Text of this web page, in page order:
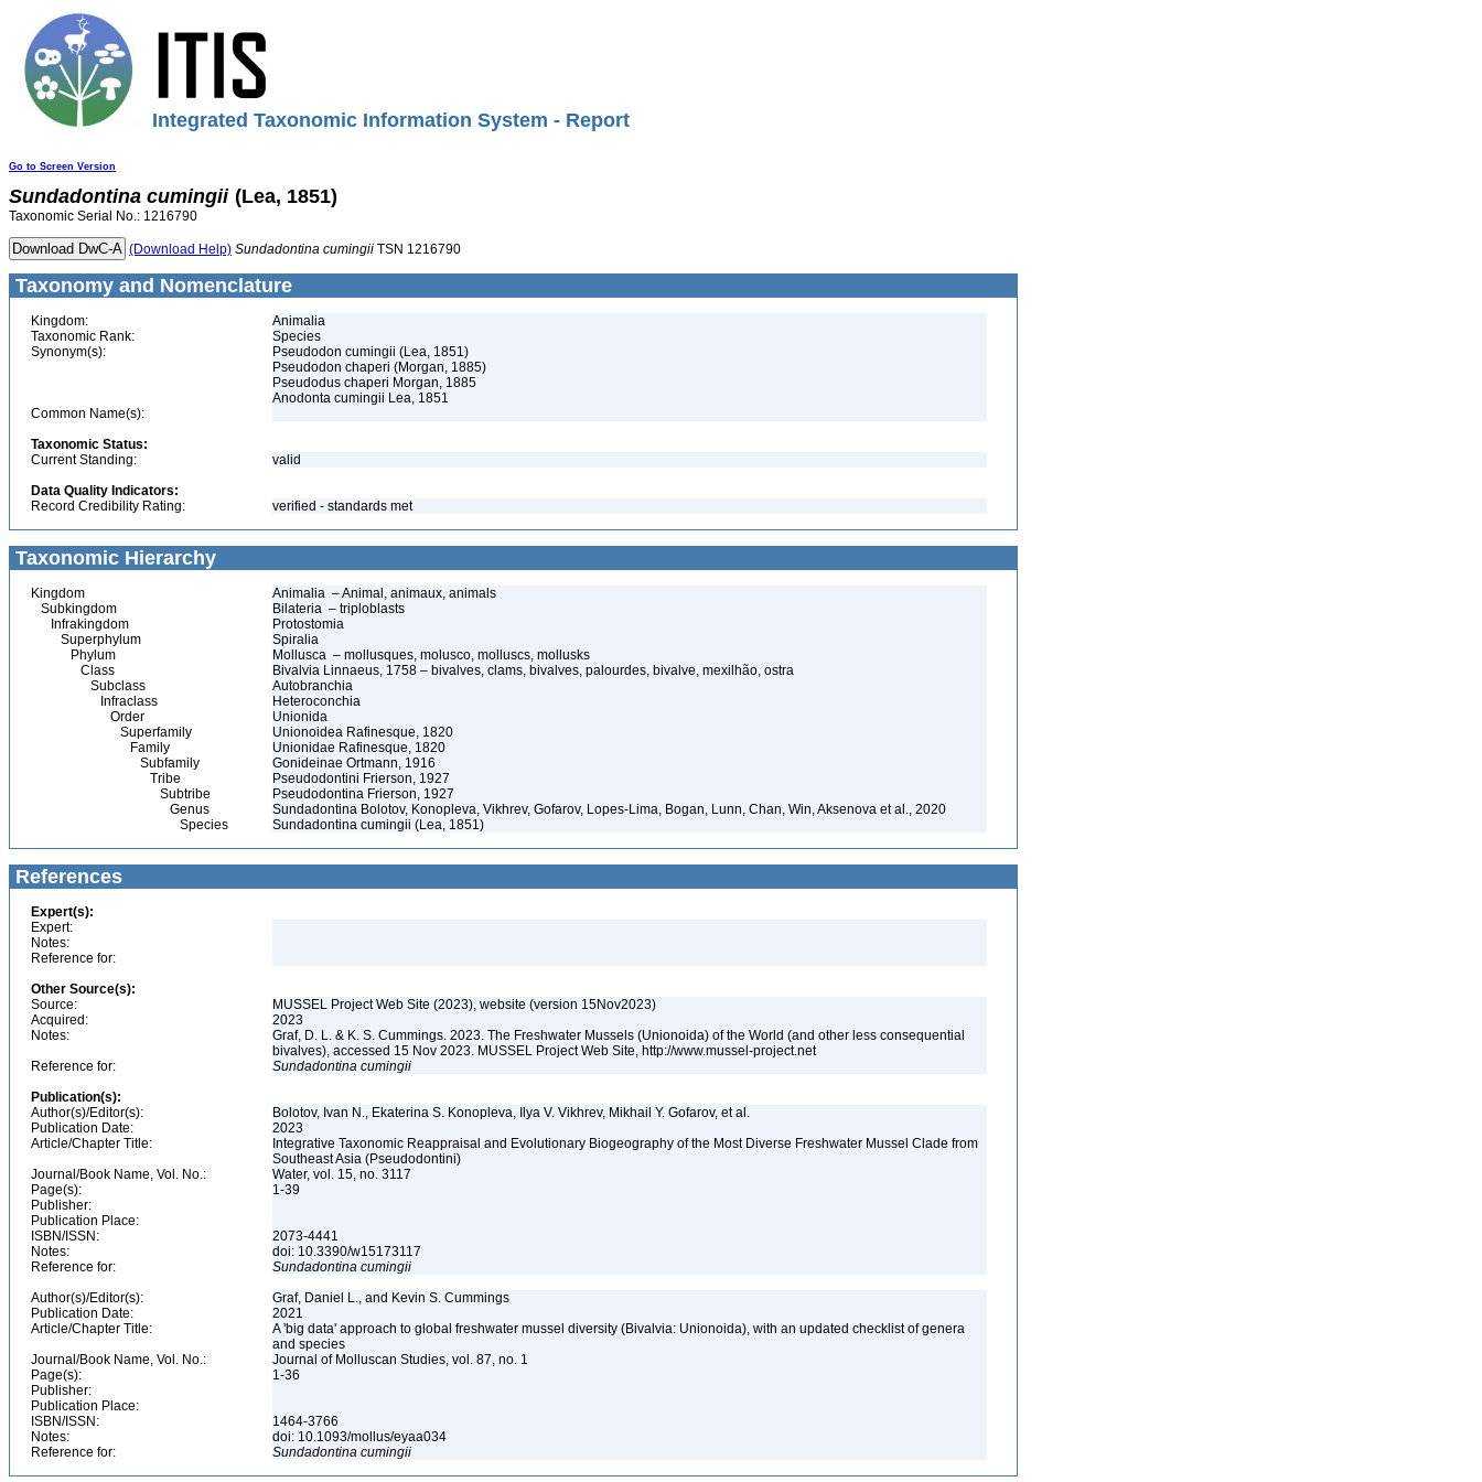
Integrated Taxonomic Information System - Report
Go to Screen Version
Sundadontina cumingii (Lea, 1851)
Taxonomic Serial No.: 1216790
(Download Help) Sundadontina cumingii TSN 1216790
Taxonomy and Nomenclature
Kingdom:
Animalia
Taxonomic Rank:
Species
Synonym(s):
Pseudodon cumingii (Lea, 1851)
Pseudodon chaperi (Morgan, 1885)
Pseudodus chaperi Morgan, 1885
Anodonta cumingii Lea, 1851
Common Name(s):
Taxonomic Status:
Current Standing:
valid
Data Quality Indicators:
Record Credibility Rating:
verified - standards met
Taxonomic Hierarchy
Kingdom
Animalia – Animal, animaux, animals
Subkingdom
Bilateria – triploblasts
Infrakingdom
Protostomia
Superphylum
Spiralia
Phylum
Mollusca – mollusques, molusco, molluscs, mollusks
Class
Bivalvia Linnaeus, 1758 – bivalves, clams, bivalves, palourdes, bivalve, mexilhão, ostra
Subclass
Autobranchia
Infraclass
Heteroconchia
Order
Unionida
Superfamily
Unionoidea Rafinesque, 1820
Family
Unionidae Rafinesque, 1820
Subfamily
Gonideinae Ortmann, 1916
Tribe
Pseudodontini Frierson, 1927
Subtribe
Pseudodontina Frierson, 1927
Genus
Sundadontina Bolotov, Konopleva, Vikhrev, Gofarov, Lopes-Lima, Bogan, Lunn, Chan, Win, Aksenova et al., 2020
Species
Sundadontina cumingii (Lea, 1851)
References
Expert(s):
Expert:
Notes:
Reference for:
Other Source(s):
Source:
MUSSEL Project Web Site (2023), website (version 15Nov2023)
Acquired:
2023
Notes:
Graf, D. L. & K. S. Cummings. 2023. The Freshwater Mussels (Unionoida) of the World (and other less consequential
bivalves), accessed 15 Nov 2023. MUSSEL Project Web Site, http://www.mussel-project.net
Reference for:
Sundadontina cumingii
Publication(s):
Author(s)/Editor(s):
Bolotov, Ivan N., Ekaterina S. Konopleva, Ilya V. Vikhrev, Mikhail Y. Gofarov, et al.
Publication Date:
2023
Article/Chapter Title:
Integrative Taxonomic Reappraisal and Evolutionary Biogeography of the Most Diverse Freshwater Mussel Clade from
Southeast Asia (Pseudodontini)
Journal/Book Name, Vol. No.:
Water, vol. 15, no. 3117
Page(s):
1-39
Publisher:
Publication Place:
ISBN/ISSN:
2073-4441
Notes:
doi: 10.3390/w15173117
Reference for:
Sundadontina cumingii
Author(s)/Editor(s):
Graf, Daniel L., and Kevin S. Cummings
Publication Date:
2021
Article/Chapter Title:
A 'big data' approach to global freshwater mussel diversity (Bivalvia: Unionoida), with an updated checklist of genera
and species
Journal/Book Name, Vol. No.:
Journal of Molluscan Studies, vol. 87, no. 1
Page(s):
1-36
Publisher:
Publication Place:
ISBN/ISSN:
1464-3766
Notes:
doi: 10.1093/mollus/eyaa034
Reference for:
Sundadontina cumingii